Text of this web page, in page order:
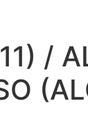
/